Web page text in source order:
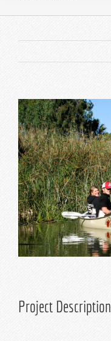
View
Larger
Image
Project Description